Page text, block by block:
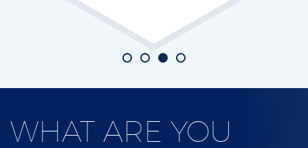
WHAT ARE YOU